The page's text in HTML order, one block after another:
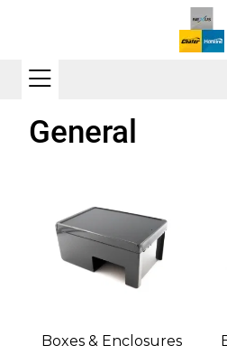
General
Boxes & Enclosures